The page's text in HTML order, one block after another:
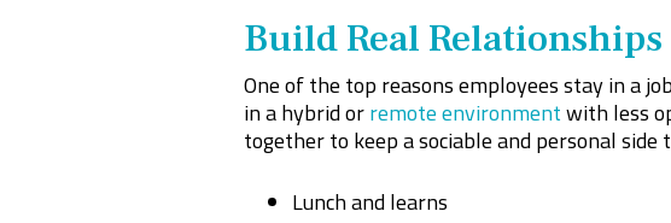
Build Real Relationships
One of the top reasons employees stay in a
in a hybrid orremote environmentwith less
together to keep a sociable and personal side
Lunch and learns